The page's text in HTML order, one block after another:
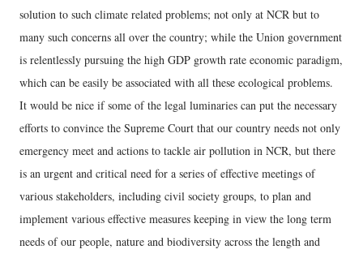
solution to such climate related problems; not only at NCR but to
many such concerns all over the country; while the Union government
is relentlessly pursuing the high GDP growth rate economic paradigm,
which can be easily be associated with all these ecological problems.
It would be nice if some of the legal luminaries can put the necessary
efforts to convince the Supreme Court that our country needs not only
emergency meet and actions to tackle air pollution in NCR, but there
is an urgent and critical need for a series of effective meetings of
various stakeholders, including civil society groups, to plan and
implement various effective measures keeping in view the long term
needs of our people, nature and biodiversity across the length and